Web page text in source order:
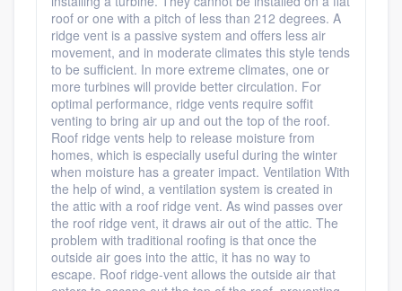
roof or one with a pitch of less than 212 degrees. A
ridge vent is a passive system and offers less air
movement, and in moderate climates this style tends
to be sufficient. In more extreme climates, one or
more turbines will provide better circulation. For
optimal performance, ridge vents require soffit
venting to bring air up and out the top of the roof.
Roof ridge vents help to release moisture from
homes, which is especially useful during the winter
when moisture has a greater impact. Ventilation With
the help of wind, a ventilation system is created in
the attic with a roof ridge vent. As wind passes over
the roof ridge vent, it draws air out of the attic. The
problem with traditional roofing is that once the
outside air goes into the attic, it has no way to
escape. Roof ridge-vent allows the outside air that